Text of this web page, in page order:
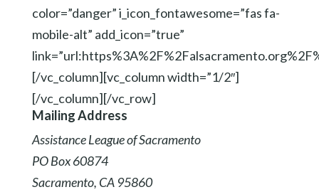
color=”danger” i_icon_fontawesome=”fas fa-
mobile-alt” add_icon=”true”
[/vc_column][vc_column width=”1/2″]
[/vc_column][/vc_row]
Mailing Address
Assistance League of Sacramento
PO Box 60874
Sacramento, CA 95860